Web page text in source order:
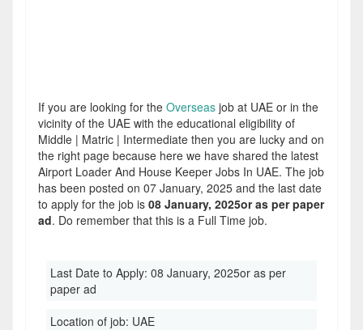
If you are looking for the Overseas job at UAE or in the
vicinity of the UAE with the educational eligibility of
Middle | Matric | Intermediate then you are lucky and on
the right page because here we have shared the latest
Airport Loader And House Keeper Jobs In UAE. The job
has been posted on 07 January, 2025 and the last date
to apply for the job is 08 January, 2025or as per paper
ad. Do remember that this is a Full Time job.
Last Date to Apply: 08 January, 2025or as per
paper ad
Location of job: UAE